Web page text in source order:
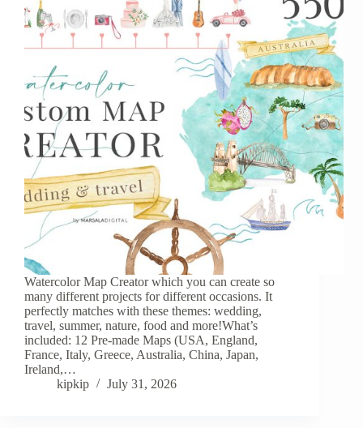
Watercolor Map Creator which you can create so
many different projects for different occasions. It
perfectly matches with these themes: wedding,
travel, summer, nature, food and more!What’s
included: 12 Pre-made Maps (USA, England,
France, Italy, Greece, Australia, China, Japan,
Ireland,…
kipkip
July 31, 2026